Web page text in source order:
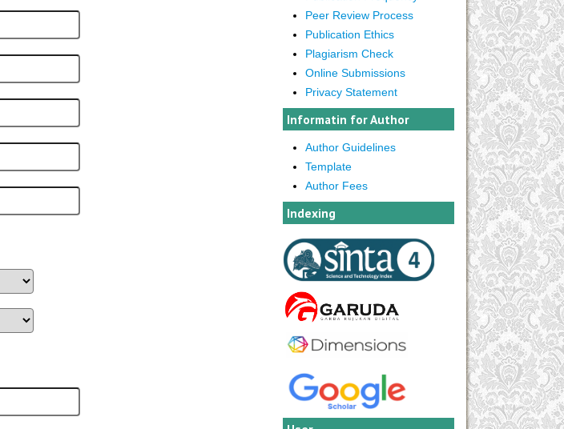
Peer Review Process
Publication Ethics
Plagiarism Check
Online Submissions
Privacy Statement
Informatin for Author
Author Guidelines
Template
Author Fees
Indexing